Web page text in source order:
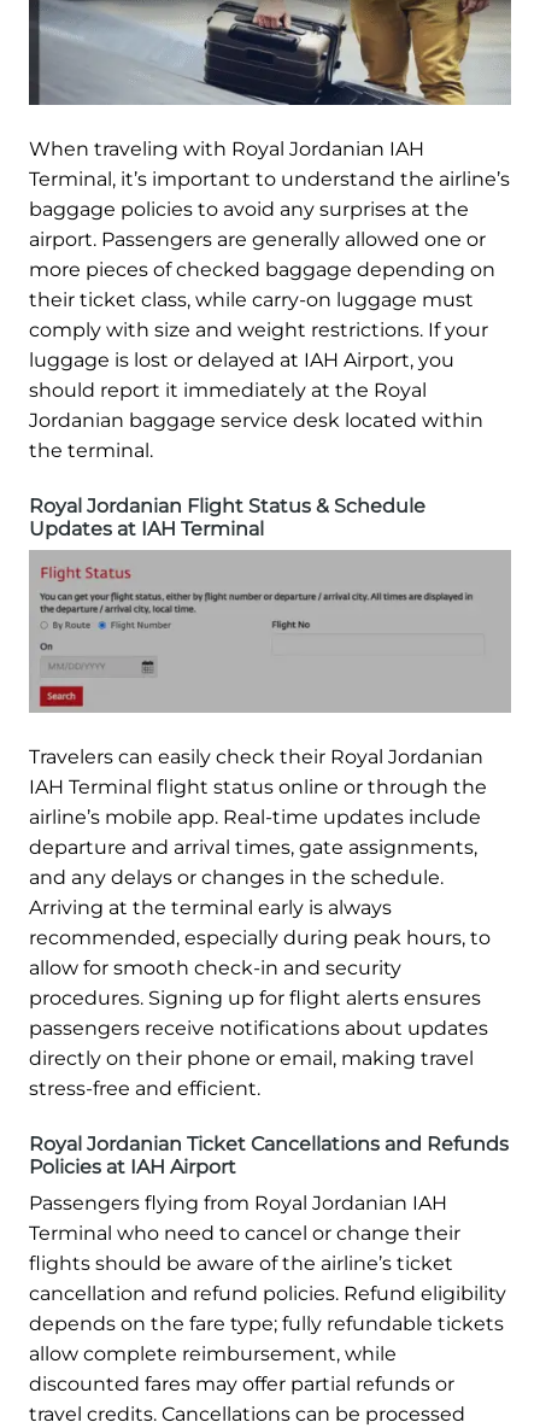
When traveling with Royal Jordanian IAH
Terminal, it’s important to understand the airline’s
baggage policies to avoid any surprises at the
airport. Passengers are generally allowed one or
more pieces of checked baggage depending on
their ticket class, while carry-on luggage must
comply with size and weight restrictions. If your
luggage is lost or delayed at IAH Airport, you
should report it immediately at the Royal
Jordanian baggage service desk located within
the terminal.
Royal Jordanian Flight Status & Schedule
Updates at IAH Terminal
Travelers can easily check their Royal Jordanian
IAH Terminal flight status online or through the
airline’s mobile app. Real-time updates include
departure and arrival times, gate assignments,
and any delays or changes in the schedule.
Arriving at the terminal early is always
recommended, especially during peak hours, to
allow for smooth check-in and security
procedures. Signing up for flight alerts ensures
passengers receive notifications about updates
directly on their phone or email, making travel
stress-free and efficient.
Royal Jordanian Ticket Cancellations and Refunds
Policies at IAH Airport
Passengers flying from Royal Jordanian IAH
Terminal who need to cancel or change their
flights should be aware of the airline’s ticket
cancellation and refund policies. Refund eligibility
depends on the fare type; fully refundable tickets
allow complete reimbursement, while
discounted fares may offer partial refunds or
travel credits. Cancellations can be processed